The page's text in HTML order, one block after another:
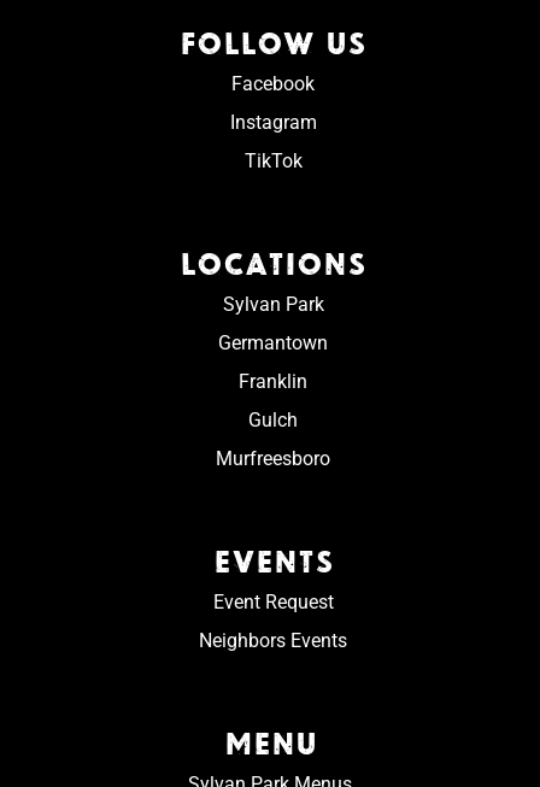
FOLLOW US
Facebook
Instagram
TikTok
LOCATIONS
Sylvan Park
Germantown
Franklin
Gulch
Murfreesboro
EVENTS
Event Request
Neighbors Events
MENU